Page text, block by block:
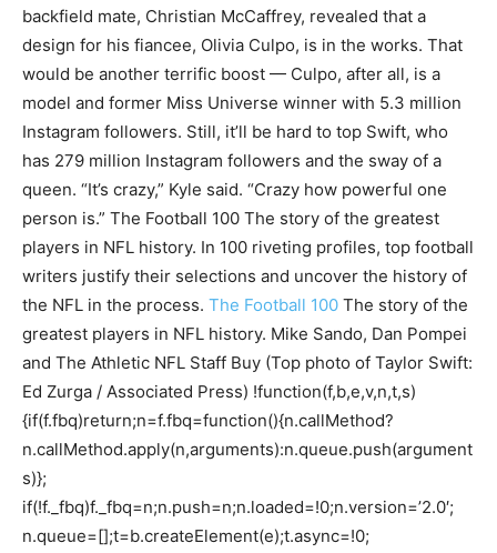
backfield mate, Christian McCaffrey, revealed that a
design for his fiancee, Olivia Culpo, is in the works. That
would be another terrific boost — Culpo, after all, is a
model and former Miss Universe winner with 5.3 million
Instagram followers. Still, it’ll be hard to top Swift, who
has 279 million Instagram followers and the sway of a
queen. “It’s crazy,” Kyle said. “Crazy how powerful one
person is.” The Football 100 The story of the greatest
players in NFL history. In 100 riveting profiles, top football
writers justify their selections and uncover the history of
the NFL in the process. The Football 100 The story of the
greatest players in NFL history. Mike Sando, Dan Pompei
and The Athletic NFL Staff Buy (Top photo of Taylor Swift:
Ed Zurga / Associated Press) !function(f,b,e,v,n,t,s)
{if(f.fbq)return;n=f.fbq=function(){n.callMethod?
n.callMethod.apply(n,arguments):n.queue.push(argument
s)};
if(!f._fbq)f._fbq=n;n.push=n;n.loaded=!0;n.version=’2.0′;
n.queue=[];t=b.createElement(e);t.async=!0;